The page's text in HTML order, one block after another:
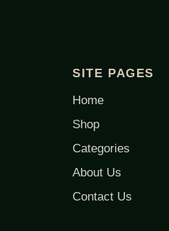
SITE PAGES
Home
Shop
Categories
About Us
Contact Us